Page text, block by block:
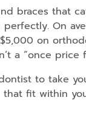
braces that
On
on
a “once price
to take
that fit within